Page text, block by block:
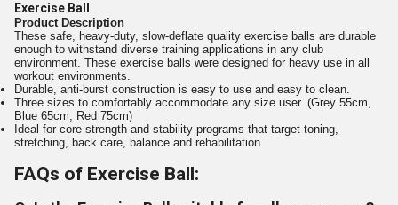
Exercise Ball
Product Description
These safe, heavy-duty, slow-deflate quality exercise balls are durable
enough to withstand diverse training applications in any club
environment. These exercise balls were designed for heavy use in all
workout environments.
Durable, anti-burst construction is easy to use and easy to clean.
Three sizes to comfortably accommodate any size user. (Grey 55cm,
Blue 65cm, Red 75cm)
Ideal for core strength and stability programs that target toning,
stretching, back care, balance and rehabilitation.
FAQs of Exercise Ball: